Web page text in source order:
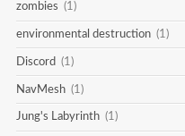
zombies (1)
environmental destruction (1)
Discord (1)
NavMesh (1)
Jung's Labyrinth (1)